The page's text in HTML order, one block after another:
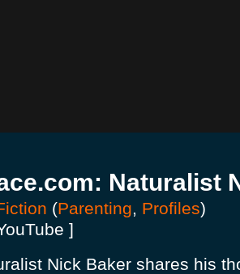
Naturalist
(Parenting, Profiles)
]
Nick Baker shares his